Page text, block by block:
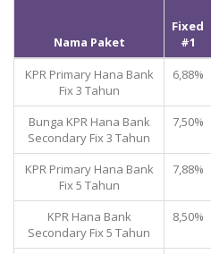
Nama Paket
Fixed
#1
KPR Primary Hana Bank
Fix 3 Tahun
6,88%
Bunga KPR Hana Bank
Secondary Fix 3 Tahun
7,50%
KPR Primary Hana Bank
Fix 5 Tahun
7,88%
KPR Hana Bank
Secondary Fix 5 Tahun
8,50%